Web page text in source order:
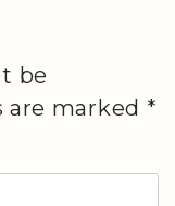
be
are marked *